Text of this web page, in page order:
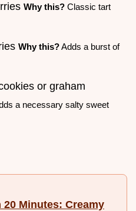
Why this? Classic tart
Why this?Adds a burst of
or graham
a necessary salty sweet
Minutes: Creamy